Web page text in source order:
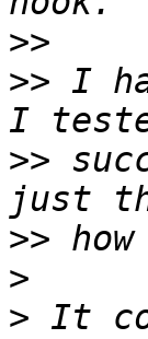
>>
>> I
>>
>>
>
> It